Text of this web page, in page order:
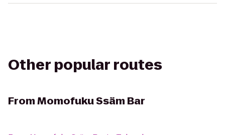
Other popular routes
FromMomofuku Ssäm Bar